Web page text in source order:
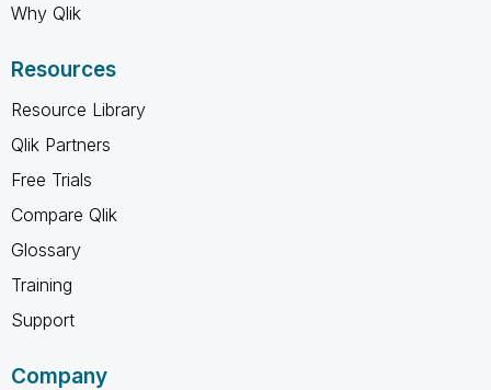
Why Qlik
Resources
Resource Library
Qlik Partners
Free Trials
Compare Qlik
Glossary
Training
Support
Company